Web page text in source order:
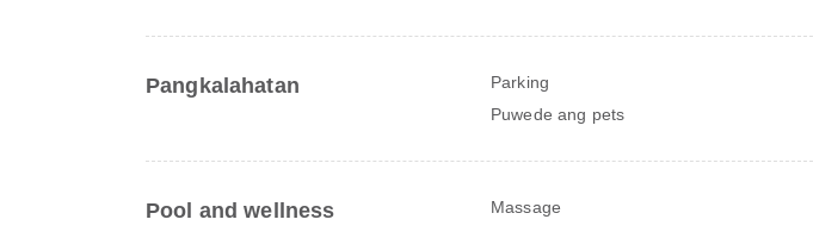
Pangkalahatan Parking
Puwede ang pets
Pool and wellness Massage